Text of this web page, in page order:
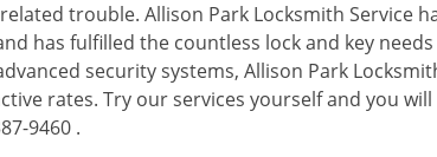
trouble. Allison Park Locksmith Service
has fulfilled the countless lock and key
security systems, Allison Park
rates. Try our services yourself and you will
9460 .